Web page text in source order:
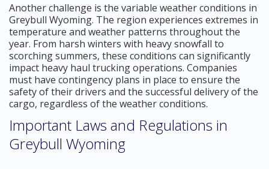
Another challenge is the variable weather conditions in
Greybull Wyoming. The region experiences extremes in
temperature and weather patterns throughout the
year. From harsh winters with heavy snowfall to
scorching summers, these conditions can significantly
impact heavy haul trucking operations. Companies
must have contingency plans in place to ensure the
safety of their drivers and the successful delivery of the
cargo, regardless of the weather conditions.
Important Laws and Regulations in
Greybull Wyoming